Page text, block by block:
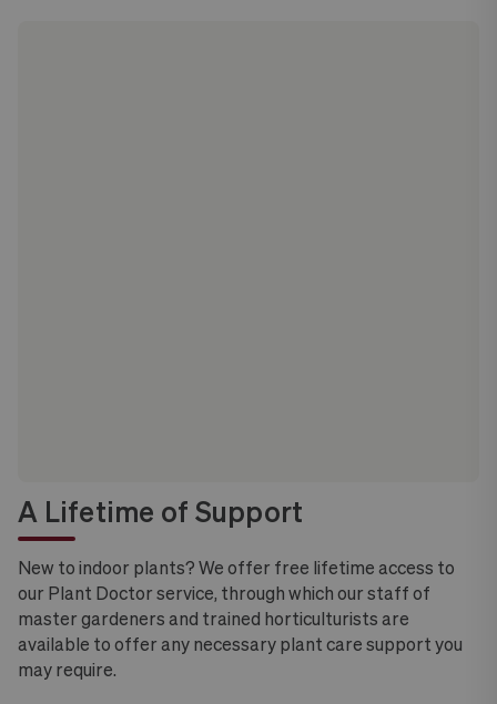
A Lifetime of Support
New to indoor plants? We offer free lifetime access to
our Plant Doctor service, through which our staff of
master gardeners and trained horticulturists are
available to offer any necessary plant care support you
may require.